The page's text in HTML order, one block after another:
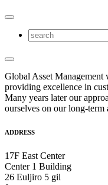
Global Asset Management
providing excellence in
Many years later our
ourselves on our long-
ADDRESS
17F East Center
Center 1 Building
26 Euljiro 5 gil